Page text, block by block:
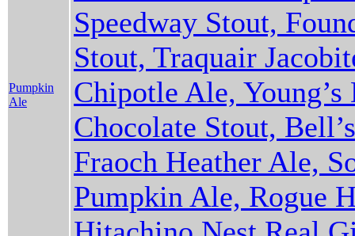
Pumpkin
Ale
Speedway Stout,
Stout, Traquair
Chipotle Ale, Young’s
Chocolate Stout,
Fraoch Heather Ale,
Pumpkin Ale, Rogue